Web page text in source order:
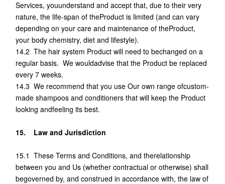
Services, youunderstand and accept that, due to their very
nature, the life-span of theProduct is limited (and can vary
depending on your care and maintenance of theProduct,
your body chemistry, diet and lifestyle).
14.2 The hair system Product will need to bechanged on a
regular basis. We wouldadvise that the Product be replaced
every 7 weeks.
14.3 We recommend that you use Our own range ofcustom-
made shampoos and conditioners that will keep the Product
looking andfeeling its best.
15. Law and Jurisdiction
15.1 These Terms and Conditions, and therelationship
between you and Us (whether contractual or otherwise) shall
begoverned by, and construed in accordance with, the law of